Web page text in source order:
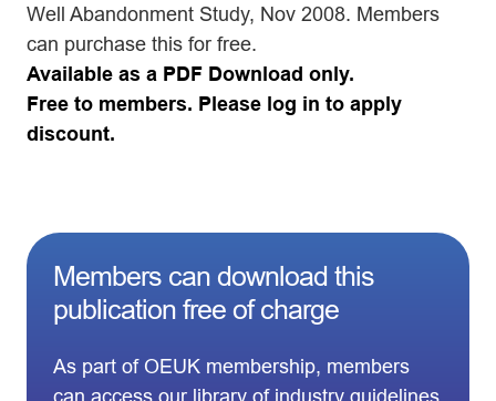
Well Abandonment Study, Nov 2008. Members
can purchase this for free.
Available as a PDF Download only.
Free to members. Please log in to apply
discount.
Members can download this
publication free of charge
As part of OEUK membership, members
can access our library of industry guidelines